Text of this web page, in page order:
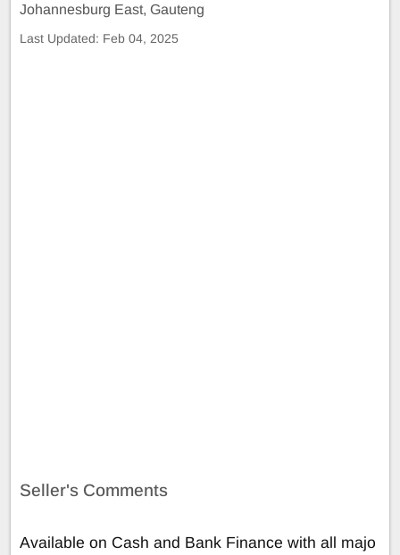
Johannesburg East, Gauteng
Last Updated: Feb 04, 2025
Seller's Comments
Available on Cash and Bank Finance with all majo